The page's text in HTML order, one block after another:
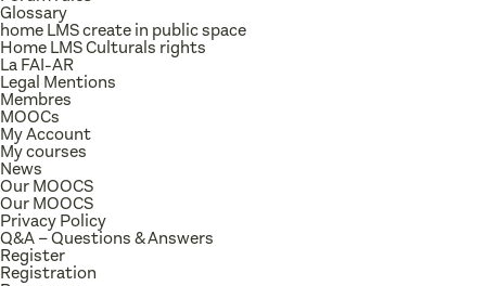
Glossary
home LMS create in public space
Home LMS Culturals rights
La FAI-AR
Legal Mentions
Membres
MOOCs
My Account
My courses
News
Our MOOCS
Our MOOCS
Privacy Policy
Q&A – Questions & Answers
Register
Registration